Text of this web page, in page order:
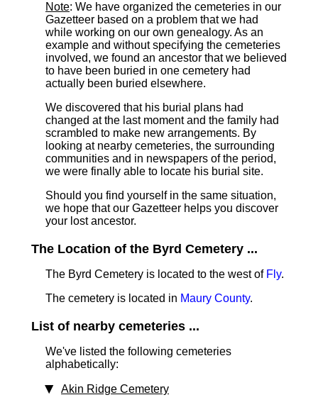
Note: We have organized the cemeteries in our
Gazetteer based on a problem that we had
while working on our own genealogy. As an
example and without specifying the cemeteries
involved, we found an ancestor that we believed
to have been buried in one cemetery had
actually been buried elsewhere.
We discovered that his burial plans had
changed at the last moment and the family had
scrambled to make new arrangements. By
looking at nearby cemeteries, the surrounding
communities and in newspapers of the period,
we were finally able to locate his burial site.
Should you find yourself in the same situation,
we hope that our Gazetteer helps you discover
your lost ancestor.
The Location of the Byrd Cemetery ...
The Byrd Cemetery is located to the west of Fly.
The cemetery is located in Maury County.
List of nearby cemeteries ...
We've listed the following cemeteries
alphabetically:
Akin Ridge Cemetery